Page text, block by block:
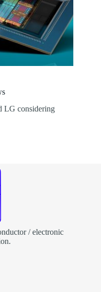
LG considering
/ electronic